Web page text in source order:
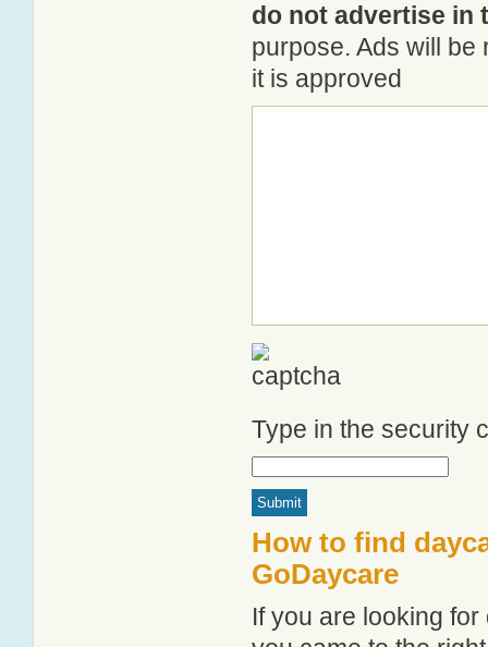
do not advertise in
purpose. Ads will be
it is approved
Type in the security
How to find
GoDaycare
If you are looking